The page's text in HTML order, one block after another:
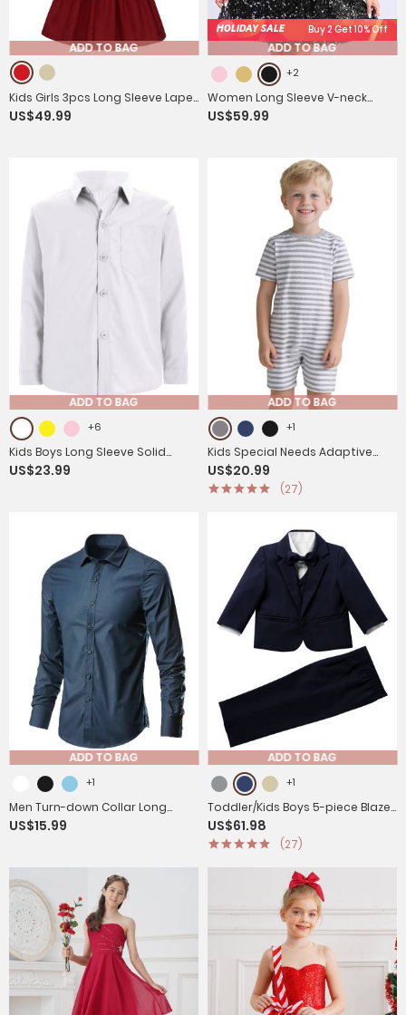
ADD TO BAG
Kids Girls 3pcs Long Sleeve Lapel
Coat and Pleated Skirt with Hat
US$49.99
HOLIDAY SALE Buy 2 Get 10% Off
ADD TO BAG
+2
Women Long Sleeve V-neck
Solid Color Sequins A-line
US$59.99
ADD TO BAG
+6
Kids Boys Long Sleeve Solid
Color Button-Down Shirt
US$23.99
ADD TO BAG
+1
Kids Special Needs Adaptive
Clothing Stripe Short Sleeve
Autism Sensory Romper
US$20.99
(27)
ADD TO BAG
+1
Men Turn-down Collar Long
Sleeves Slim Fit Shirt
US$15.99
ADD TO BAG
+1
Toddler/Kids Boys 5-piece Blazer
Formal Suit Sets
US$61.98
(27)